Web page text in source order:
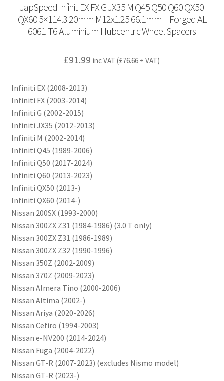
JapSpeed Infiniti EX FX G JX35 M Q45 Q50 Q60 QX50
QX60 5×114.3 20mm M12x1.25 66.1mm – Forged AL
6061-T6 Aluminium Hubcentric Wheel Spacers
£91.99 inc VAT (£76.66 + VAT)
Infiniti EX (2008-2013)
Infiniti FX (2003-2014)
Infiniti G (2002-2015)
Infiniti JX35 (2012-2013)
Infiniti M (2002-2014)
Infiniti Q45 (1989-2006)
Infiniti Q50 (2017-2024)
Infiniti Q60 (2013-2023)
Infiniti QX50 (2013-)
Infiniti QX60 (2014-)
Nissan 200SX (1993-2000)
Nissan 300ZX Z31 (1984-1986) (3.0 T only)
Nissan 300ZX Z31 (1986-1989)
Nissan 300ZX Z32 (1990-1996)
Nissan 350Z (2002-2009)
Nissan 370Z (2009-2023)
Nissan Almera Tino (2000-2006)
Nissan Altima (2002-)
Nissan Ariya (2020-2026)
Nissan Cefiro (1994-2003)
Nissan e-NV200 (2014-2024)
Nissan Fuga (2004-2022)
Nissan GT-R (2007-2023) (excludes Nismo model)
Nissan GT-R (2023-)